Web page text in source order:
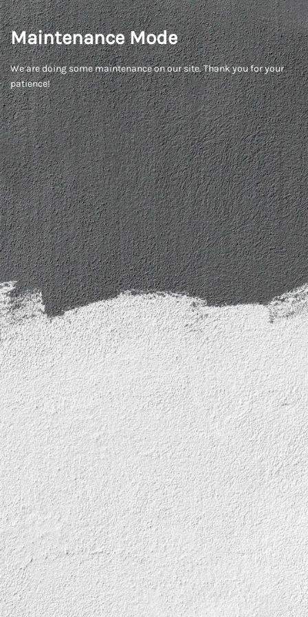
Maintenance Mode
We are doing some maintenance on our site. Thank you for your
patience!